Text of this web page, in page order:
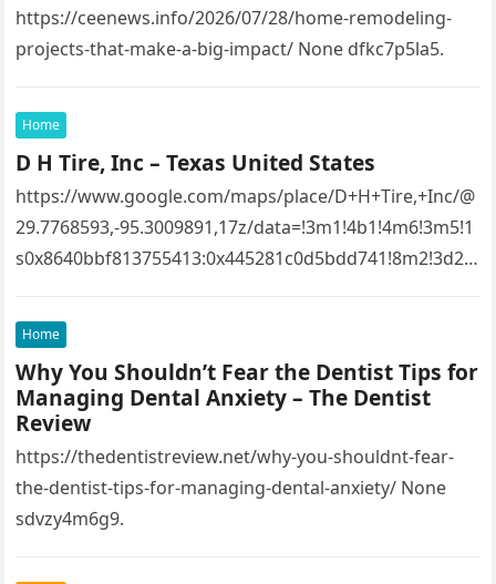
https://ceenews.info/2026/07/28/home-remodeling-
projects-that-make-a-big-impact/ None dfkc7p5la5.
Home
D H Tire, Inc – Texas United States
https://www.google.com/maps/place/D+H+Tire,+Inc/@
29.7768593,-95.3009891,17z/data=!3m1!4b1!4m6!3m5!1
s0x8640bbf813755413:0x445281c0d5bdd741!8m2!3d29.
95.3009891!16s%2Fg%2F1tfw3dzd!5m1!1e1?
entry=ttu&g_ep=EgoyMDI1MTIwOS4wIKXMDSoASAFQ
Aw%3D%3D 1lifz8in93.
Home
Why You Shouldn’t Fear the Dentist Tips for
Managing Dental Anxiety – The Dentist
Review
https://thedentistreview.net/why-you-shouldnt-fear-
the-dentist-tips-for-managing-dental-anxiety/ None
sdvzy4m6g9.